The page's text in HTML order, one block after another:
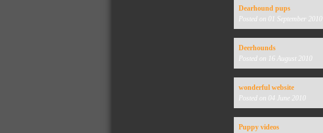
Dearhound pups
Posted on 01 September 2010
Deerhounds
Posted on 16 August 2010
wonderful website
Posted on 04 June 2010
Puppy videos